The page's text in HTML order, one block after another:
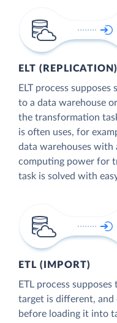
ELT (REPLICATION)
ELT process
to a data warehouse or
the transformation
is often uses, for
data warehouses with
computing power for
task is solved with
ETL (IMPORT)
ETL process
target is different, and
before loading it into